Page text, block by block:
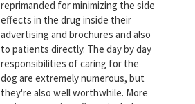
reprimanded for minimizing the side
effects in the drug inside their
advertising and brochures and also
to patients directly. The day by day
responsibilities of caring for the
dog are extremely numerous, but
they're also well worthwhile. More